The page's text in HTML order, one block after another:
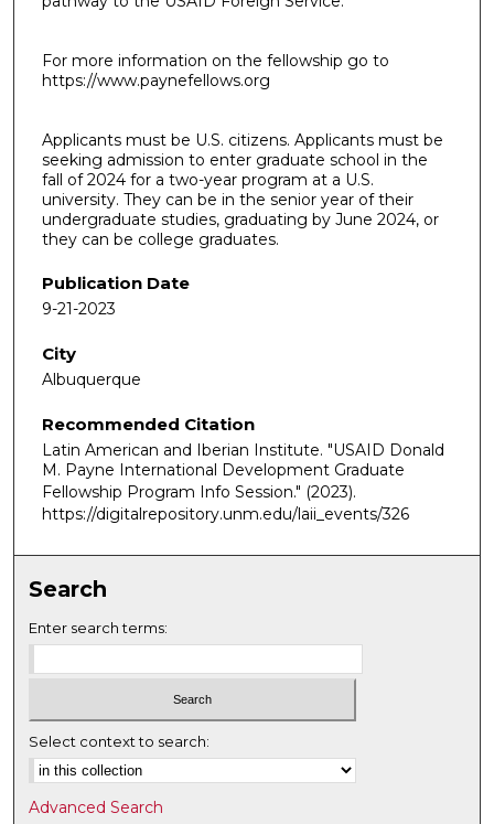
For more information on the fellowship go to
https://www.paynefellows.org
Applicants must be U.S. citizens. Applicants must be
seeking admission to enter graduate school in the
fall of 2024 for a two-year program at a U.S.
university. They can be in the senior year of their
undergraduate studies, graduating by June 2024, or
they can be college graduates.
Publication Date
9-21-2023
City
Albuquerque
Recommended Citation
Latin American and Iberian Institute. "USAID Donald
M. Payne International Development Graduate
Fellowship Program Info Session." (2023).
https://digitalrepository.unm.edu/laii_events/326
Search
Enter search terms:
Select context to search:
Advanced Search